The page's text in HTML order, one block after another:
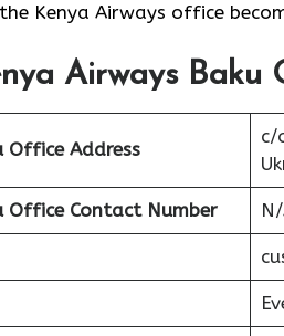
Kenya Airways office
Airways Baku
Office Address
c/
Office Contact Number